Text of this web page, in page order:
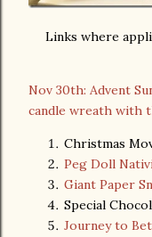
Links where
Nov 30th: Advent
candle wreath with
Christmas
Peg Doll
Giant Paper
Special
Journey to